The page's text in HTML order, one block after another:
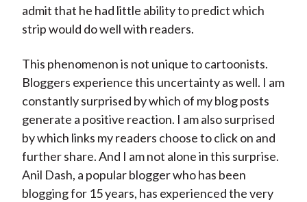
admit that he had little ability to predict which
strip would do well with readers.
This phenomenon is not unique to cartoonists.
Bloggers experience this uncertainty as well. I am
constantly surprised by which of my blog posts
generate a positive reaction. I am also surprised
by which links my readers choose to click on and
further share. And I am not alone in this surprise.
Anil Dash, a popular blogger who has been
blogging for 15 years, has experienced the very